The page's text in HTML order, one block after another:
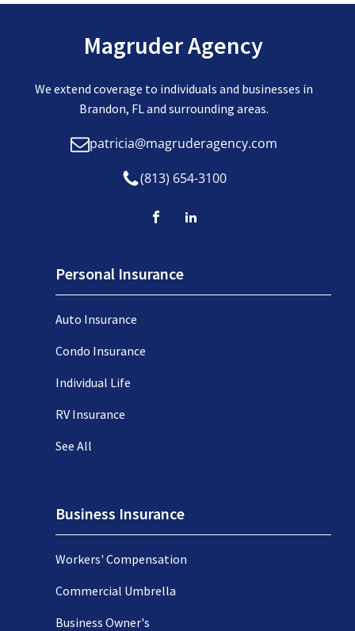
Magruder Agency
We extend coverage to individuals and businesses in
Brandon, FL and surrounding areas.
patricia@magruderagency.com
(813) 654-3100
Personal Insurance
Auto Insurance
Condo Insurance
Individual Life
RV Insurance
See All
Business Insurance
Workers' Compensation
Commercial Umbrella
Business Owner's